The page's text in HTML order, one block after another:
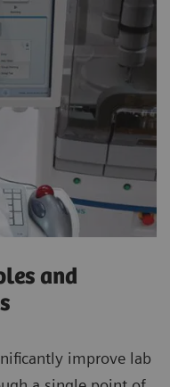
and
improve lab